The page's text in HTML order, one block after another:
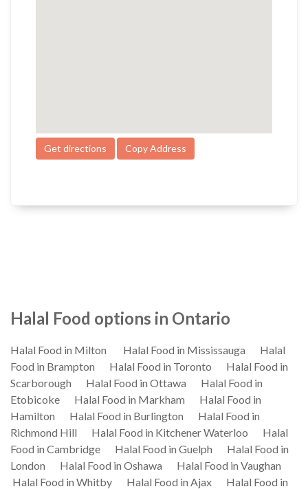
Get directions Copy Address
Halal Food options in Ontario
Halal Food in Milton Halal Food in Mississauga
Halal
Food in Brampton
Halal Food in Toronto
Halal Food in
Scarborough
Halal Food in Ottawa
Halal Food in
Etobicoke
Halal Food in Markham
Halal Food in
Hamilton
Halal Food in Burlington
Halal Food in
Richmond Hill
Halal Food in Kitchener Waterloo
Halal
Food in Cambridge
Halal Food in Guelph
Halal Food in
London
Halal Food in Oshawa
Halal Food in Vaughan
Halal Food in Whitby
Halal Food in Ajax
Halal Food in